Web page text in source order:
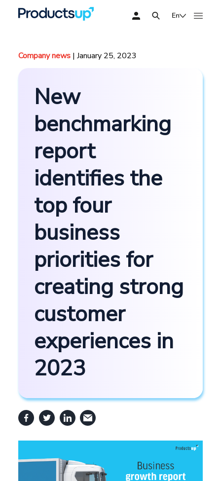
En
Company news | January 25, 2023
New
benchmarking
report
identifies the
top four
business
priorities for
creating strong
customer
experiences in
2023